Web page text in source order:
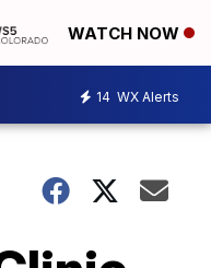
WATCH NOW
14 WX Alerts